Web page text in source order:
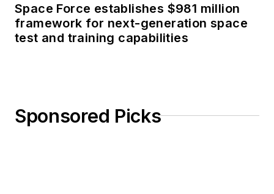
Space Force establishes $981 million
framework for next-generation space
test and training capabilities
Sponsored Picks